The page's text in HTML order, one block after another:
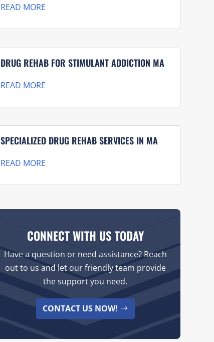
READ MORE
DRUG REHAB FOR STIMULANT ADDICTION MA
READ MORE
SPECIALIZED DRUG REHAB SERVICES IN MA
READ MORE
CONNECT WITH US TODAY
Have a question or need assistance? Reach
out to us and let our friendly team provide
the support you need.
CONTACT US NOW!